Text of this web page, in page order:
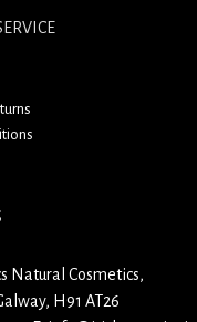
Natural Cosmetics,
H91 AT26